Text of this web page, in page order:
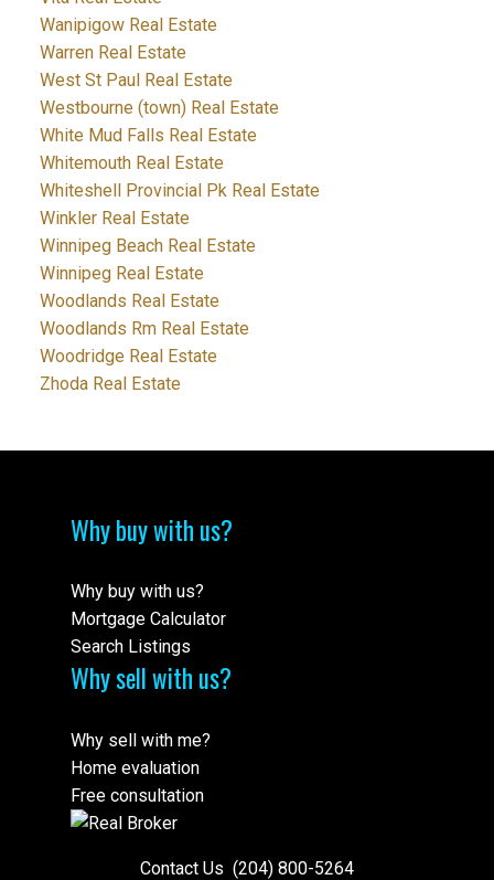
Wanipigow Real Estate
Warren Real Estate
West St Paul Real Estate
Westbourne (town) Real Estate
White Mud Falls Real Estate
Whitemouth Real Estate
Whiteshell Provincial Pk Real Estate
Winkler Real Estate
Winnipeg Beach Real Estate
Winnipeg Real Estate
Woodlands Real Estate
Woodlands Rm Real Estate
Woodridge Real Estate
Zhoda Real Estate
Why buy with us?
Why buy with us?
Mortgage Calculator
Search Listings
Why sell with us?
Why sell with me?
Home evaluation
Free consultation
Contact Us (204) 800-5264